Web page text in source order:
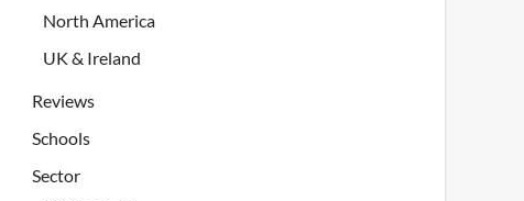
North America
UK & Ireland
Reviews
Schools
Sector